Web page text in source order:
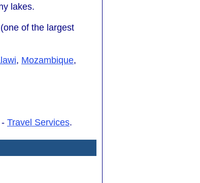
lakes.
of the largest
, Mozambique,
Travel Services.